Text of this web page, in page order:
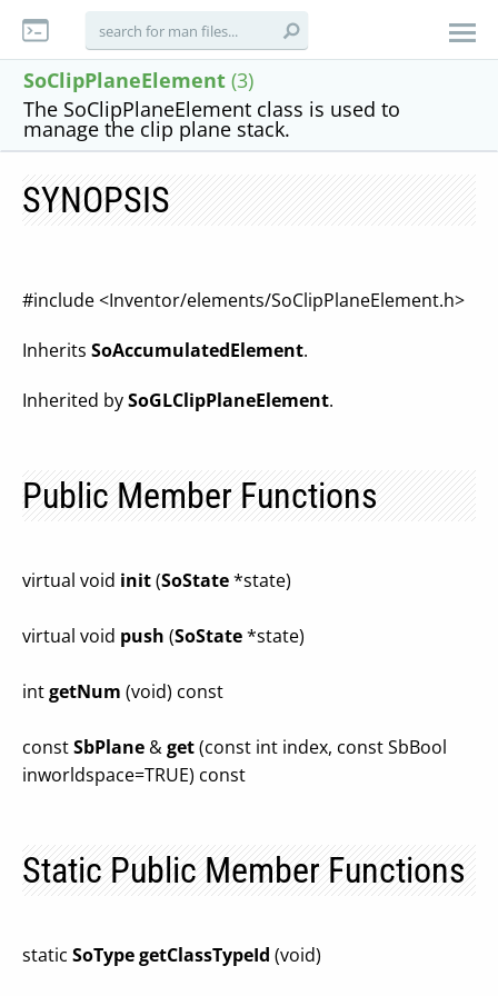
SoClipPlaneElement (3)
The SoClipPlaneElement class is used to
manage the clip plane stack.
SYNOPSIS
#include <Inventor/elements/SoClipPlaneElement.h>
Inherits SoAccumulatedElement.
Inherited bySoGLClipPlaneElement.
Public Member Functions
virtual void init(SoState*state)
virtual void push (SoState*state)
intgetNum (void) const
constSbPlane &get(const int index, const SbBool
inworldspace=TRUE) const
Static Public Member Functions
static SoTypegetClassTypeId (void)